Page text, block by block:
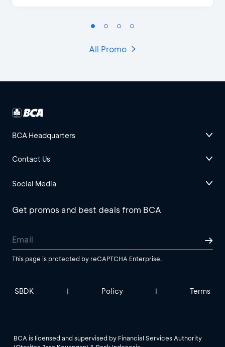
All Promo
BCA Headquarters
Contact Us
Social Media
Get promos and best deals from BCA
This page is protected by reCAPTCHA Enterprise.
SBDK | Policy | Terms
BCA is licensed and supervised by Financial Services Authority